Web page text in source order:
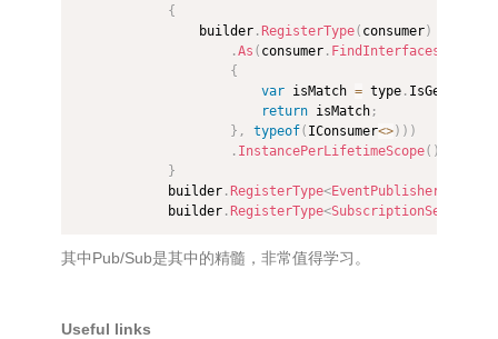
{
                builder
.RegisterType( consumer)
.As ( consumer . FindInterfaces
{
var isMatch = type .
return isMatch ;
} , typeof( IConsumer<>) ) )
. InstancePerLifetimeScope( )
}
            builder
.RegisterType<EventPublisher
            builder
.RegisterType<SubscriptionService
其中Pub/Sub是其中的精髓，非常值得学习。
Useful links